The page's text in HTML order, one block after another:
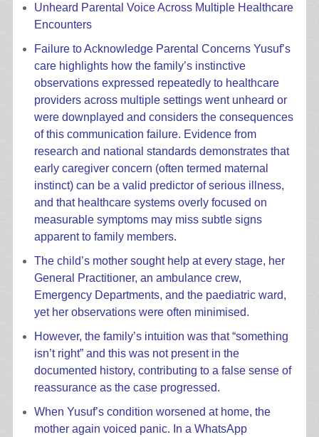
Unheard Parental Voice Across Multiple Healthcare
Encounters
Failure to Acknowledge Parental Concerns Yusuf’s
care highlights how the family’s instinctive
observations expressed repeatedly to healthcare
providers across multiple settings went unheard or
were downplayed and considers the consequences
of this communication failure. Evidence from
research and national standards demonstrates that
early caregiver concern (often termed maternal
instinct) can be a valid predictor of serious illness,
and that healthcare systems overly focused on
measurable symptoms may miss subtle signs
apparent to family members.
The child’s mother sought help at every stage, her
General Practitioner, an ambulance crew,
Emergency Departments, and the paediatric ward,
yet her observations were often minimised.
However, the family’s intuition was that “something
isn’t right” and this was not present in the
documented history, contributing to a false sense of
reassurance as the case progressed.
When Yusuf’s condition worsened at home, the
mother again voiced panic. In a WhatsApp